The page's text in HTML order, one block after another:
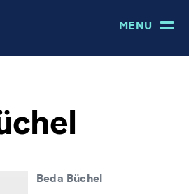
MENU
Beda Büchel